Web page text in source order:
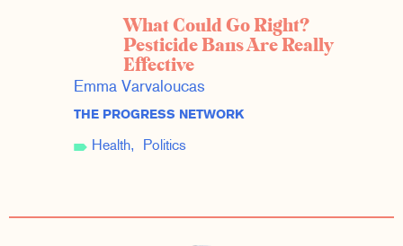
What Could Go Right?
Pesticide Bans Are Really
Effective
Emma Varvaloucas
THE PROGRESS NETWORK
Health Politics